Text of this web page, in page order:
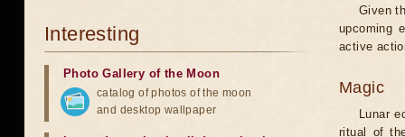
Given
upcoming
active
Magic
Lunar
ritual of
Interesting
Photo Gallery of the Moon
catalog of photos of the moon
and desktop wallpaper